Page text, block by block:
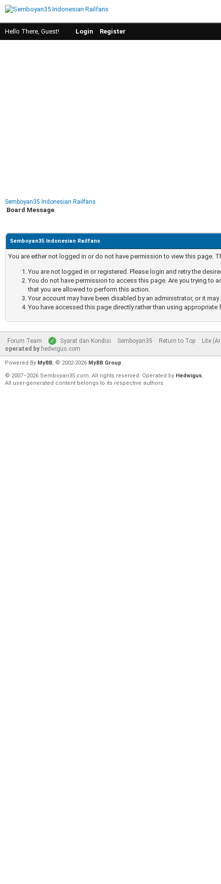
Hello There, Guest! Login Register
Semboyan35 Indonesian Railfans
Board Message
Semboyan35 Indonesian Railfans
You are either not logged in or do not have permission to view this page.
You are not logged in or registered. Please login and retry the
You do not have permission to access this page. Are you trying to
that you are allowed to perform this action.
Your account may have been disabled by an administrator, or it
You have accessed this page directly rather than using appropriate
Forum Team Syarat dan Kondisi Semboyan35 Return to Top
Lite
operated by hedwigus.com
Powered By MyBB, © 2002-2026 MyBB Group.
© 2007–2026 Semboyan35.com. All rights reserved. Operated by Hedwigus.
All user-generated content belongs to its respective authors.